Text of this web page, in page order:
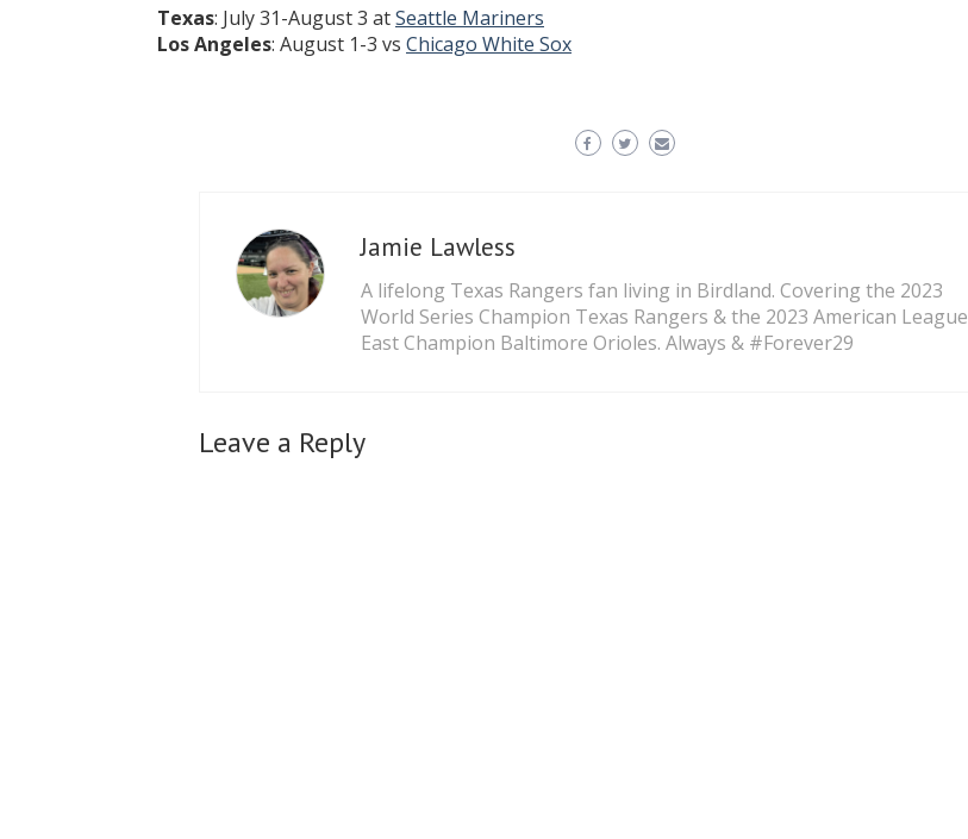
Texas: July 31-August 3 atSeattle Mariners
Los Angeles: August 1-3 vs Chicago White Sox
Jamie Lawless
A lifelong Texas Rangers fan living in Birdland. Covering the 2023
World Series Champion Texas Rangers & the 2023 American League
East Champion Baltimore Orioles. Always & #Forever29
Leave a Reply